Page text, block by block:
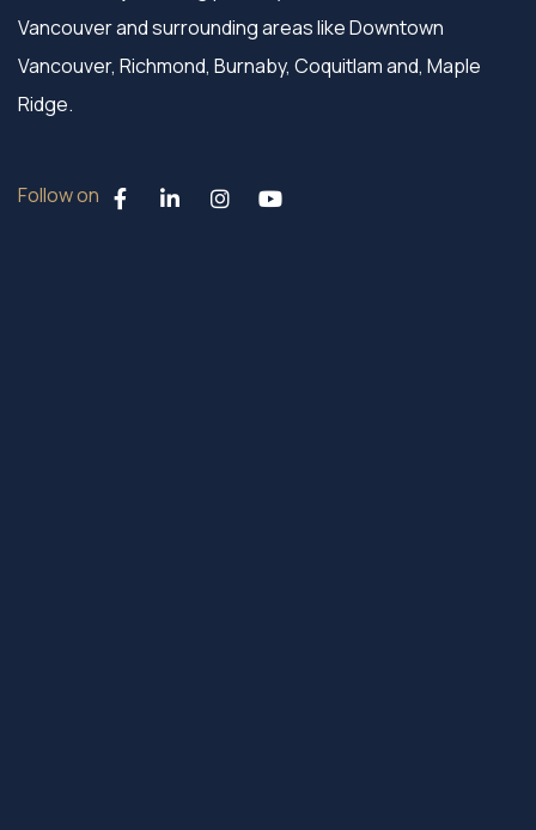
Vancouver and surrounding areas like Downtown
Vancouver, Richmond, Burnaby, Coquitlam and, Maple
Ridge.
Follow on